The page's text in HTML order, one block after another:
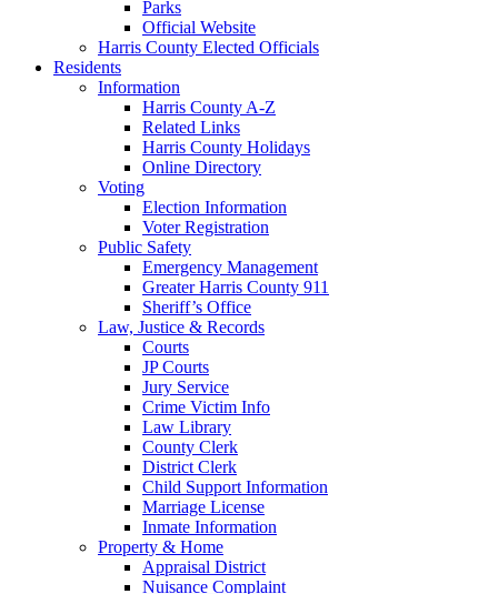
Parks
Official Website
Harris County Elected Officials
Residents
Information
Harris County A-Z
Related Links
Harris County Holidays
Online Directory
Voting
Election Information
Voter Registration
Public Safety
Emergency Management
Greater Harris County 911
Sheriff’s Office
Law, Justice & Records
Courts
JP Courts
Jury Service
Crime Victim Info
Law Library
County Clerk
District Clerk
Child Support Information
Marriage License
Inmate Information
Property & Home
Appraisal District
Nuisance Complaint